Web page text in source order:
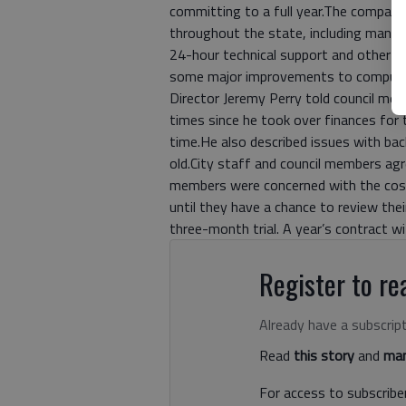
committing to a full year.The
throughout the state, including
24-hour technical support and other
some major improvements to
Director Jeremy Perry told council
times since he took over finances for
time.He also described issues with
old.City staff and council members
members were concerned with the
until they have a chance to review
three-month trial. A year’s contract
Register to
Already have a
Read this storyand
For access to